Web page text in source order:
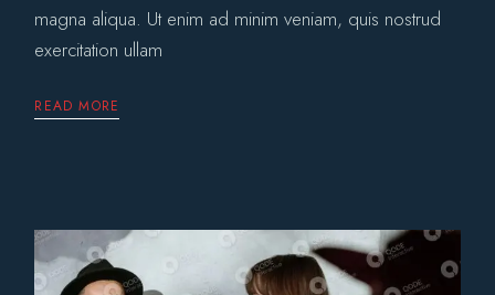
magna aliqua. Ut enim ad minim veniam, quis nostrud
exercitation ullam
READ MORE